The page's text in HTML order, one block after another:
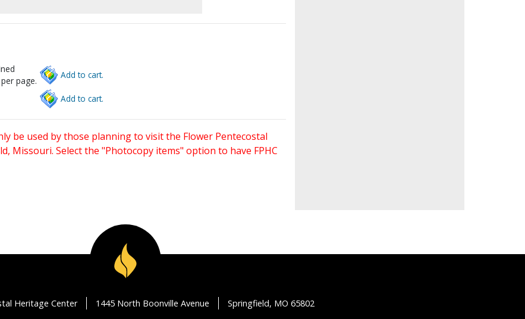
page.
Add to cart.
Add to cart.
be used by those planning to visit the Flower Pentecostal
Missouri. Select the "Photocopy items" option to have FPHC
Heritage Center 1445 North Boonville Avenue Springfield, MO 65802